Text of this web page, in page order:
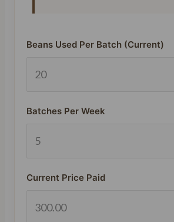
Beans Used Per Batch (Current)
Batches Per Week
Current Price Paid